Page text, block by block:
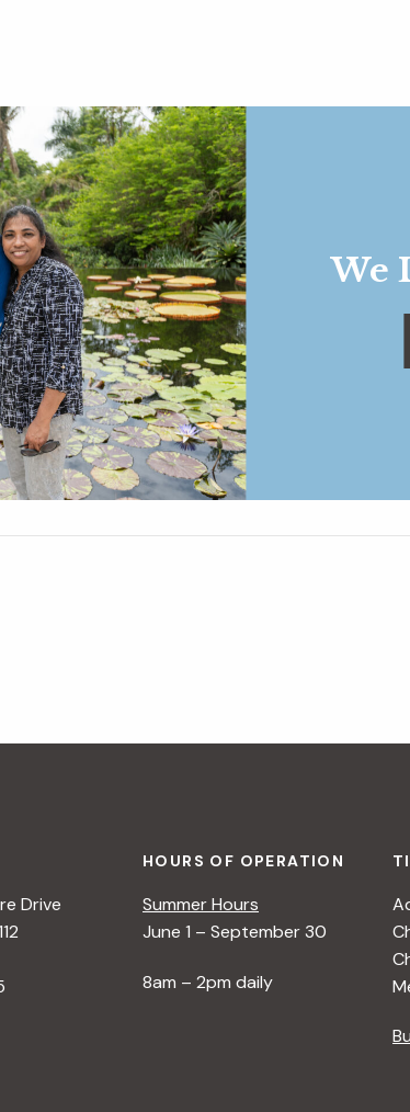
We
Drive
HOURS OF OPERATION
Summer Hours
June 1 – September 30
8am – 2pm daily